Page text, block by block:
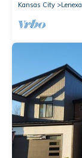
Kansas City
Lenexa